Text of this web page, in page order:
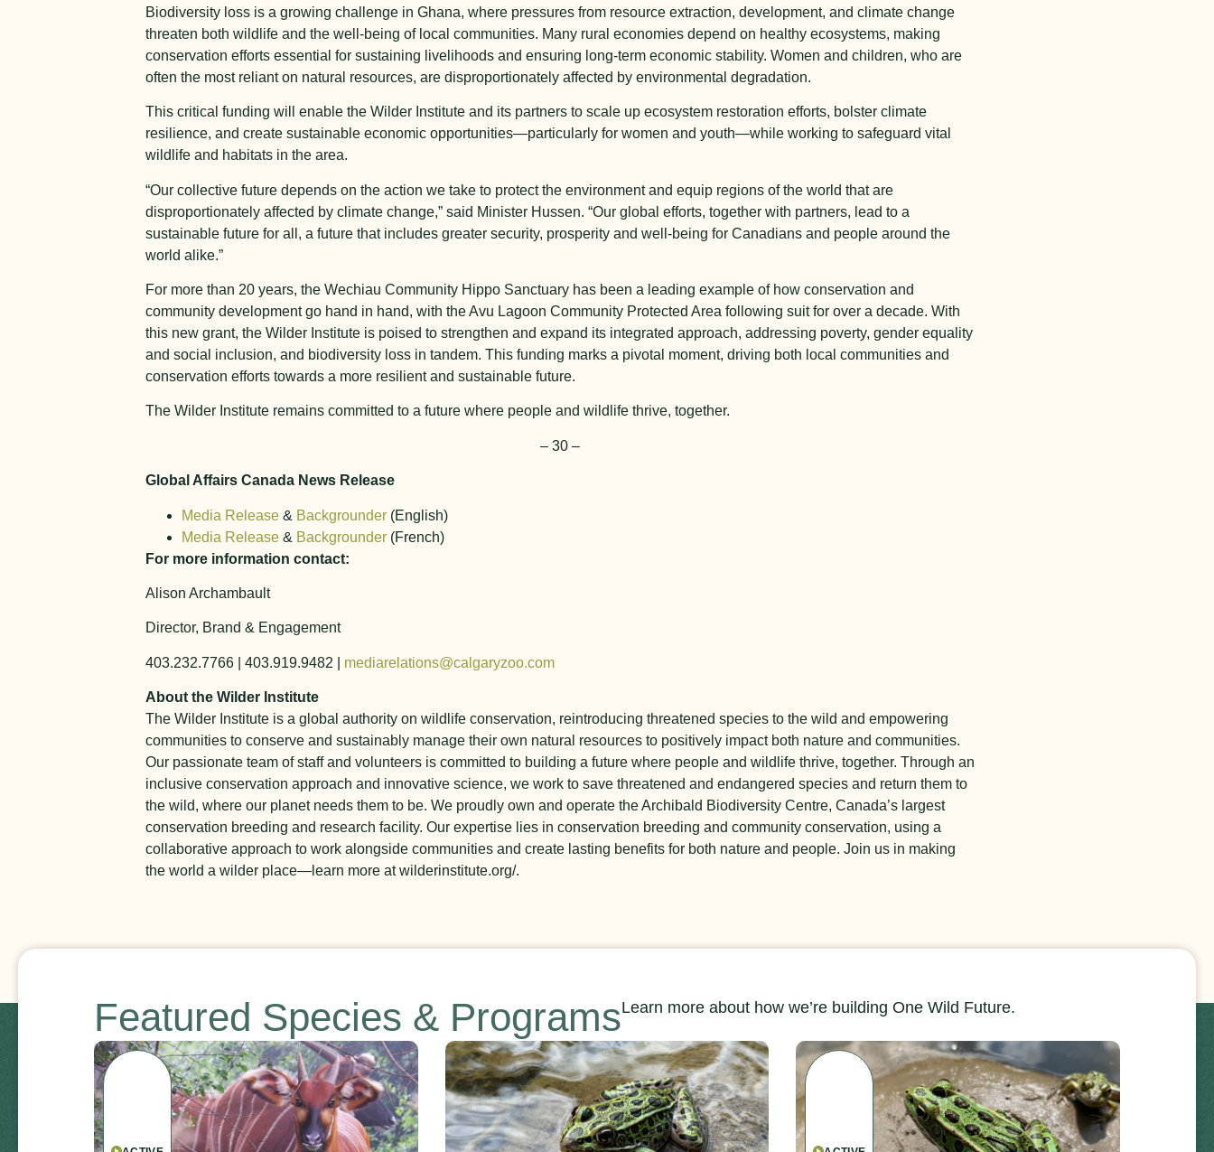
Biodiversity loss is a growing challenge in Ghana, where pressures from resource extraction, development, and climate change
threaten both wildlife and the well-being of local communities. Many rural economies depend on healthy ecosystems, making
conservation efforts essential for sustaining livelihoods and ensuring long-term economic stability. Women and children, who are
often the most reliant on natural resources, are disproportionately affected by environmental degradation.
This critical funding will enable the Wilder Institute and its partners to scale up ecosystem restoration efforts, bolster climate
resilience, and create sustainable economic opportunities—particularly for women and youth—while working to safeguard vital
wildlife and habitats in the area.
“Our collective future depends on the action we take to protect the environment and equip regions of the world that are
disproportionately affected by climate change,” said Minister Hussen. “Our global efforts, together with partners, lead to a
sustainable future for all, a future that includes greater security, prosperity and well-being for Canadians and people around the
world alike.”
For more than 20 years, the Wechiau Community Hippo Sanctuary has been a leading example of how conservation and
community development go hand in hand, with the Avu Lagoon Community Protected Area following suit for over a decade. With
this new grant, the Wilder Institute is poised to strengthen and expand its integrated approach, addressing poverty, gender equality
and social inclusion, and biodiversity loss in tandem. This funding marks a pivotal moment, driving both local communities and
conservation efforts towards a more resilient and sustainable future.
The Wilder Institute remains committed to a future where people and wildlife thrive, together.
– 30 –
Global Affairs Canada News Release
Media Release & Backgrounder (English)
Media Release & Backgrounder (French)
For more information contact:
Alison Archambault
Director, Brand & Engagement
403.232.7766 | 403.919.9482 | mediarelations@calgaryzoo.com
About the Wilder Institute
The Wilder Institute is a global authority on wildlife conservation, reintroducing threatened species to the wild and empowering
communities to conserve and sustainably manage their own natural resources to positively impact both nature and communities.
Our passionate team of staff and volunteers is committed to building a future where people and wildlife thrive, together. Through an
inclusive conservation approach and innovative science, we work to save threatened and endangered species and return them to
the wild, where our planet needs them to be. We proudly own and operate the Archibald Biodiversity Centre, Canada’s largest
conservation breeding and research facility. Our expertise lies in conservation breeding and community conservation, using a
collaborative approach to work alongside communities and create lasting benefits for both nature and people. Join us in making
the world a wilder place—l earn more at wilderinstitute.org/.
Featured Species & ProgramsLearn more about how we’re building One Wild Future.